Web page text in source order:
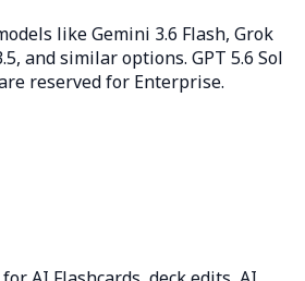
like Gemini 3.6 Flash, Grok
and similar options. GPT 5.6 Sol
reserved for Enterprise.